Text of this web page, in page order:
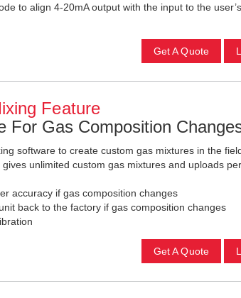
to align 4-20mA output with the input to the user’s
Get A Quote
Feature
For Gas Composition
software to create custom gas mixtures in the
unlimited custom gas mixtures and uploads
accuracy if gas composition changes
back to the factory if gas composition changes
Get A Quote